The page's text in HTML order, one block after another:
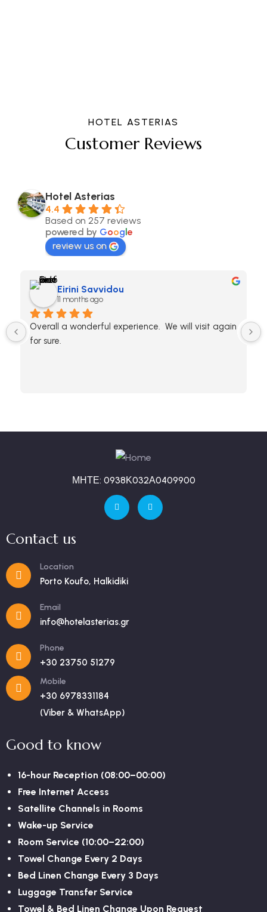
HOTEL ASTERIAS
Customer Reviews
Hotel Asterias
4.4
Based on 257 reviews
powered by Google
review us on
Eirini Savvidou
11 months ago
Overall a wonderful experience.  We will visit again
for sure.
ΜΗΤΕ: 0938Κ032Α0409900
Contact us
Location
Porto Koufo, Halkidiki
Email
info@hotelasterias.gr
Phone
+30 23750 51279
Mobile
+30 6978331184
(Viber & WhatsApp)
Good to know
16-hour Reception (08:00–00:00)
Free Internet Access
Satellite Channels in Rooms
Wake-up Service
Room Service (10:00–22:00)
Towel Change Every 2 Days
Bed Linen Change Every 3 Days
Luggage Transfer Service
Towel & Bed Linen Change Upon Request